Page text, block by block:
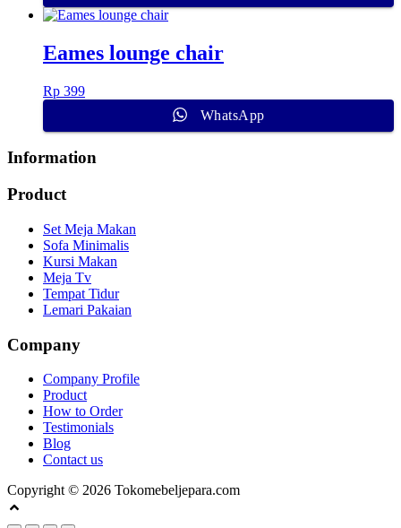
Eames lounge chair
Rp 399
WhatsApp
Information
Product
Set Meja Makan
Sofa Minimalis
Kursi Makan
Meja Tv
Tempat Tidur
Lemari Pakaian
Company
Company Profile
Product
How to Order
Testimonials
Blog
Contact us
Copyright © 2026 Tokomebeljepara.com